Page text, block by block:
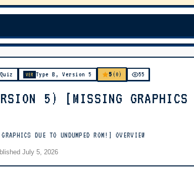
VER Type B, Version 5 5 (0) 55
5) [MISSING GRAPHICS
DUE TO UNDUMPED ROM!] OVERVIEW
July 5, 2026